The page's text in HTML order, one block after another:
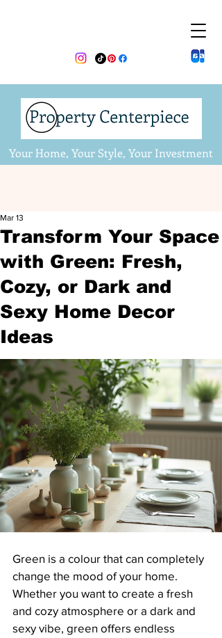
Your Home, Your Style, Your Investment
Transform Your Space
with Green: Fresh,
Cozy, or Dark and
Sexy Home Decor
Ideas
Mar 13
Green is a colour that can completely
change the mood of your home.
Whether you want to create a fresh
and cozy atmosphere or a dark and
sexy vibe, green offers endless